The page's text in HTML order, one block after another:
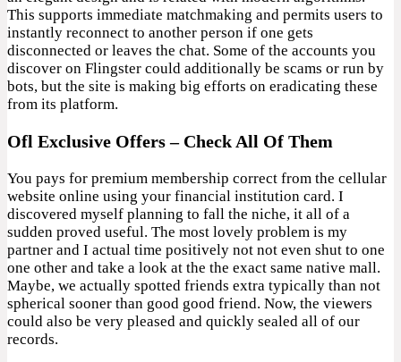
This supports immediate matchmaking and permits users to
instantly reconnect to another person if one gets
disconnected or leaves the chat. Some of the accounts you
discover on Flingster could additionally be scams or run by
bots, but the site is making big efforts on eradicating these
from its platform.
Ofl Exclusive Offers – Check All Of Them
You pays for premium membership correct from the cellular
website online using your financial institution card. I
discovered myself planning to fall the niche, it all of a
sudden proved useful. The most lovely problem is my
partner and I actual time positively not not even shut to one
one other and take a look at the the exact same native mall.
Maybe, we actually spotted friends extra typically than not
spherical sooner than good good friend. Now, the viewers
could also be very pleased and quickly sealed all of our
records.